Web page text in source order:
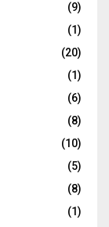
(9)
(1)
(20)
(1)
(6)
(8)
(10)
(5)
(8)
(1)